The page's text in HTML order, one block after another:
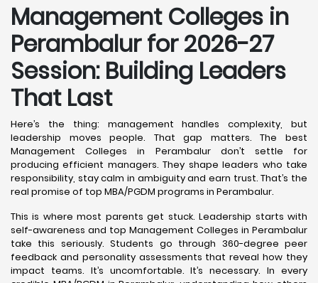
Management Colleges in
Perambalur for 2026-27
Session: Building Leaders
That Last
Here’s the thing: management handles complexity, but
leadership moves people. That gap matters. The best
Management Colleges in Perambalur don’t settle for
producing efficient managers. They shape leaders who take
responsibility, stay calm in ambiguity and earn trust. That’s the
real promise of top MBA/PGDM programs in Perambalur.
This is where most parents get stuck. Leadership starts with
self-awareness and top Management Colleges in Perambalur
take this seriously. Students go through 360-degree peer
feedback and personality assessments that reveal how they
impact teams. It’s uncomfortable. It’s necessary. In every